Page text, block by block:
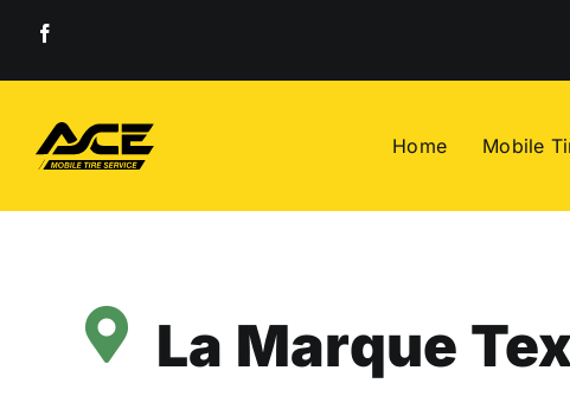
content
Home Mobile
La Marque